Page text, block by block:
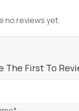
no reviews yet.
The First To